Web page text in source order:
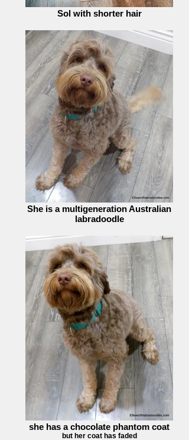
Sol with shorter hair
She is a multigeneration Australian
labradoodle
she has a chocolate phantom coat
but her coat has faded